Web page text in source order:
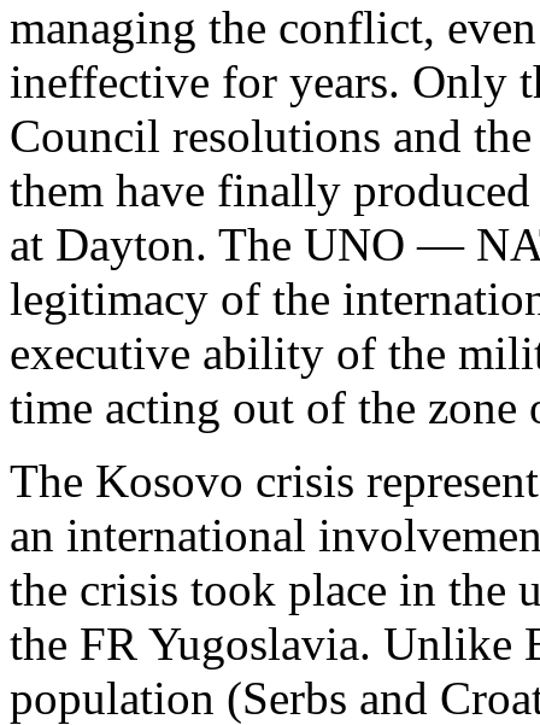
managing the conflict,
ineffective for years. Only
Council resolutions and
them have finally
at Dayton. The UNO —
legitimacy of the
executive ability of the
time acting out of the
The Kosovo crisis
an international
the crisis took place in the
the FR Yugoslavia. Unlike
population (Serbs and